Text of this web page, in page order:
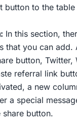
button to the
In this section,
that you can add.
button, Twitter,
referral link
a new
a special
button.